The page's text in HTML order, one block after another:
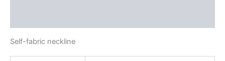
Self-fabric neckline